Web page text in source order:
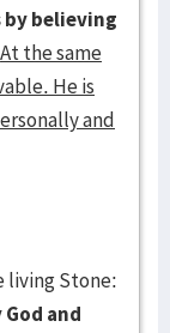
believing
At the same
He is
and
Stone:
and